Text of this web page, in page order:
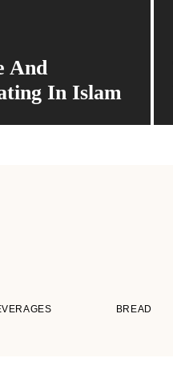
And
In Islam
BREAD